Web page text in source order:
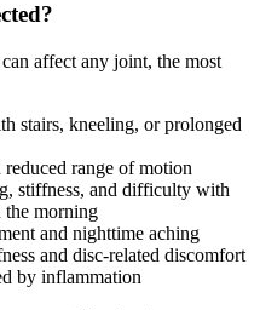
affect any joint, the most
stairs, kneeling, or prolonged
range of motion
stiffness, and difficulty with
the morning
and nighttime aching
and disc-related discomfort
by inflammation